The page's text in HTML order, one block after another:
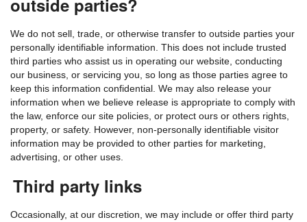
outside parties?
We do not sell, trade, or otherwise transfer to outside parties your
personally identifiable information. This does not include trusted
third parties who assist us in operating our website, conducting
our business, or servicing you, so long as those parties agree to
keep this information confidential. We may also release your
information when we believe release is appropriate to comply with
the law, enforce our site policies, or protect ours or others rights,
property, or safety. However, non-personally identifiable visitor
information may be provided to other parties for marketing,
advertising, or other uses.
Third party links
Occasionally, at our discretion, we may include or offer third party